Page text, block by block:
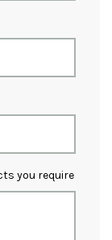
you require